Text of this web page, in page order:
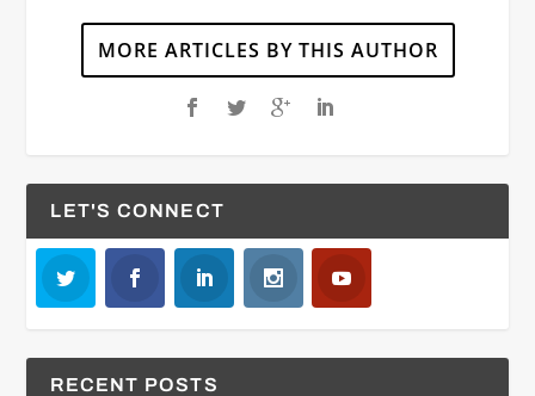
MORE ARTICLES BY THIS AUTHOR
LET'S CONNECT
RECENT POSTS